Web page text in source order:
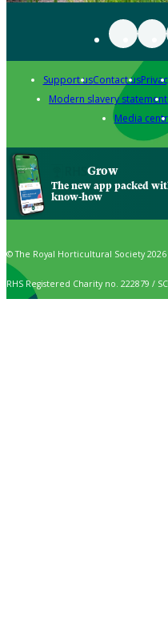
Support usContact us
Modern slavery statement
Media
Grow
The new app packed
know-how
© The Royal Horticultural Society 2026
RHS Registered Charity no. 222879 /